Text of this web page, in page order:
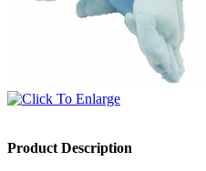
Product Description